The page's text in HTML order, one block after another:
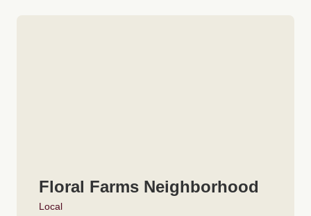
Floral Farms Neighborhood
Local